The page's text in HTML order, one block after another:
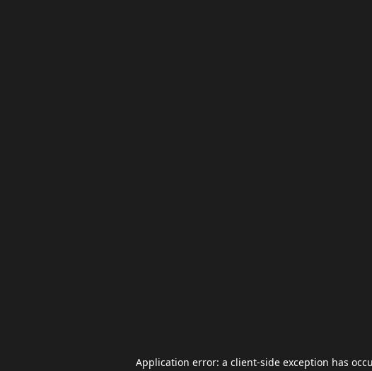
Application error: a client-side exception has